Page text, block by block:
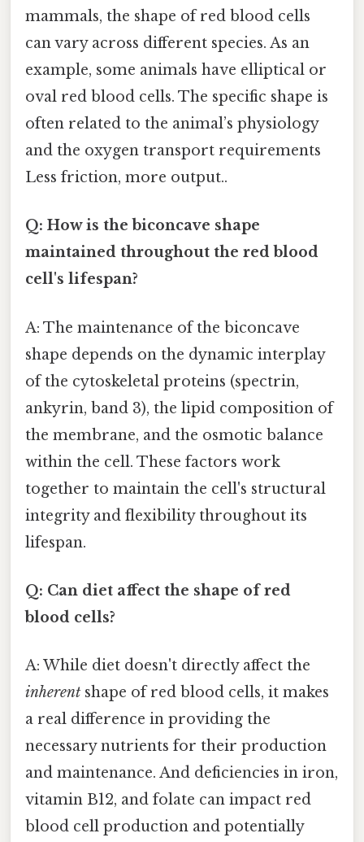
mammals, the shape of red blood cells
can vary across different species. As an
example, some animals have elliptical or
oval red blood cells. The specific shape is
often related to the animal’s physiology
and the oxygen transport requirements
Less friction, more output..
Q: How is the biconcave shape
maintained throughout the red blood
cell's lifespan?
A: The maintenance of the biconcave
shape depends on the dynamic interplay
of the cytoskeletal proteins (spectrin,
ankyrin, band 3), the lipid composition of
the membrane, and the osmotic balance
within the cell. These factors work
together to maintain the cell's structural
integrity and flexibility throughout its
lifespan.
Q: Can diet affect the shape of red
blood cells?
A: While diet doesn't directly affect the
inherent shape of red blood cells, it makes
a real difference in providing the
necessary nutrients for their production
and maintenance. And deficiencies in iron,
vitamin B12, and folate can impact red
blood cell production and potentially